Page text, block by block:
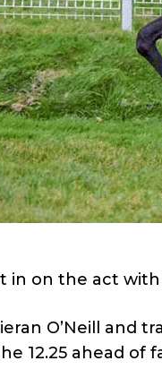
in on the act
O’Neill and
12.25 ahead of